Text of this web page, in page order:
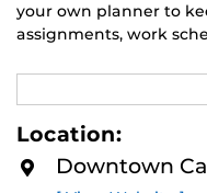
your own planner to
assignments, work
Free + open to all
Stop by at your
sessions:
Wednesday, January
Location:
Downtown